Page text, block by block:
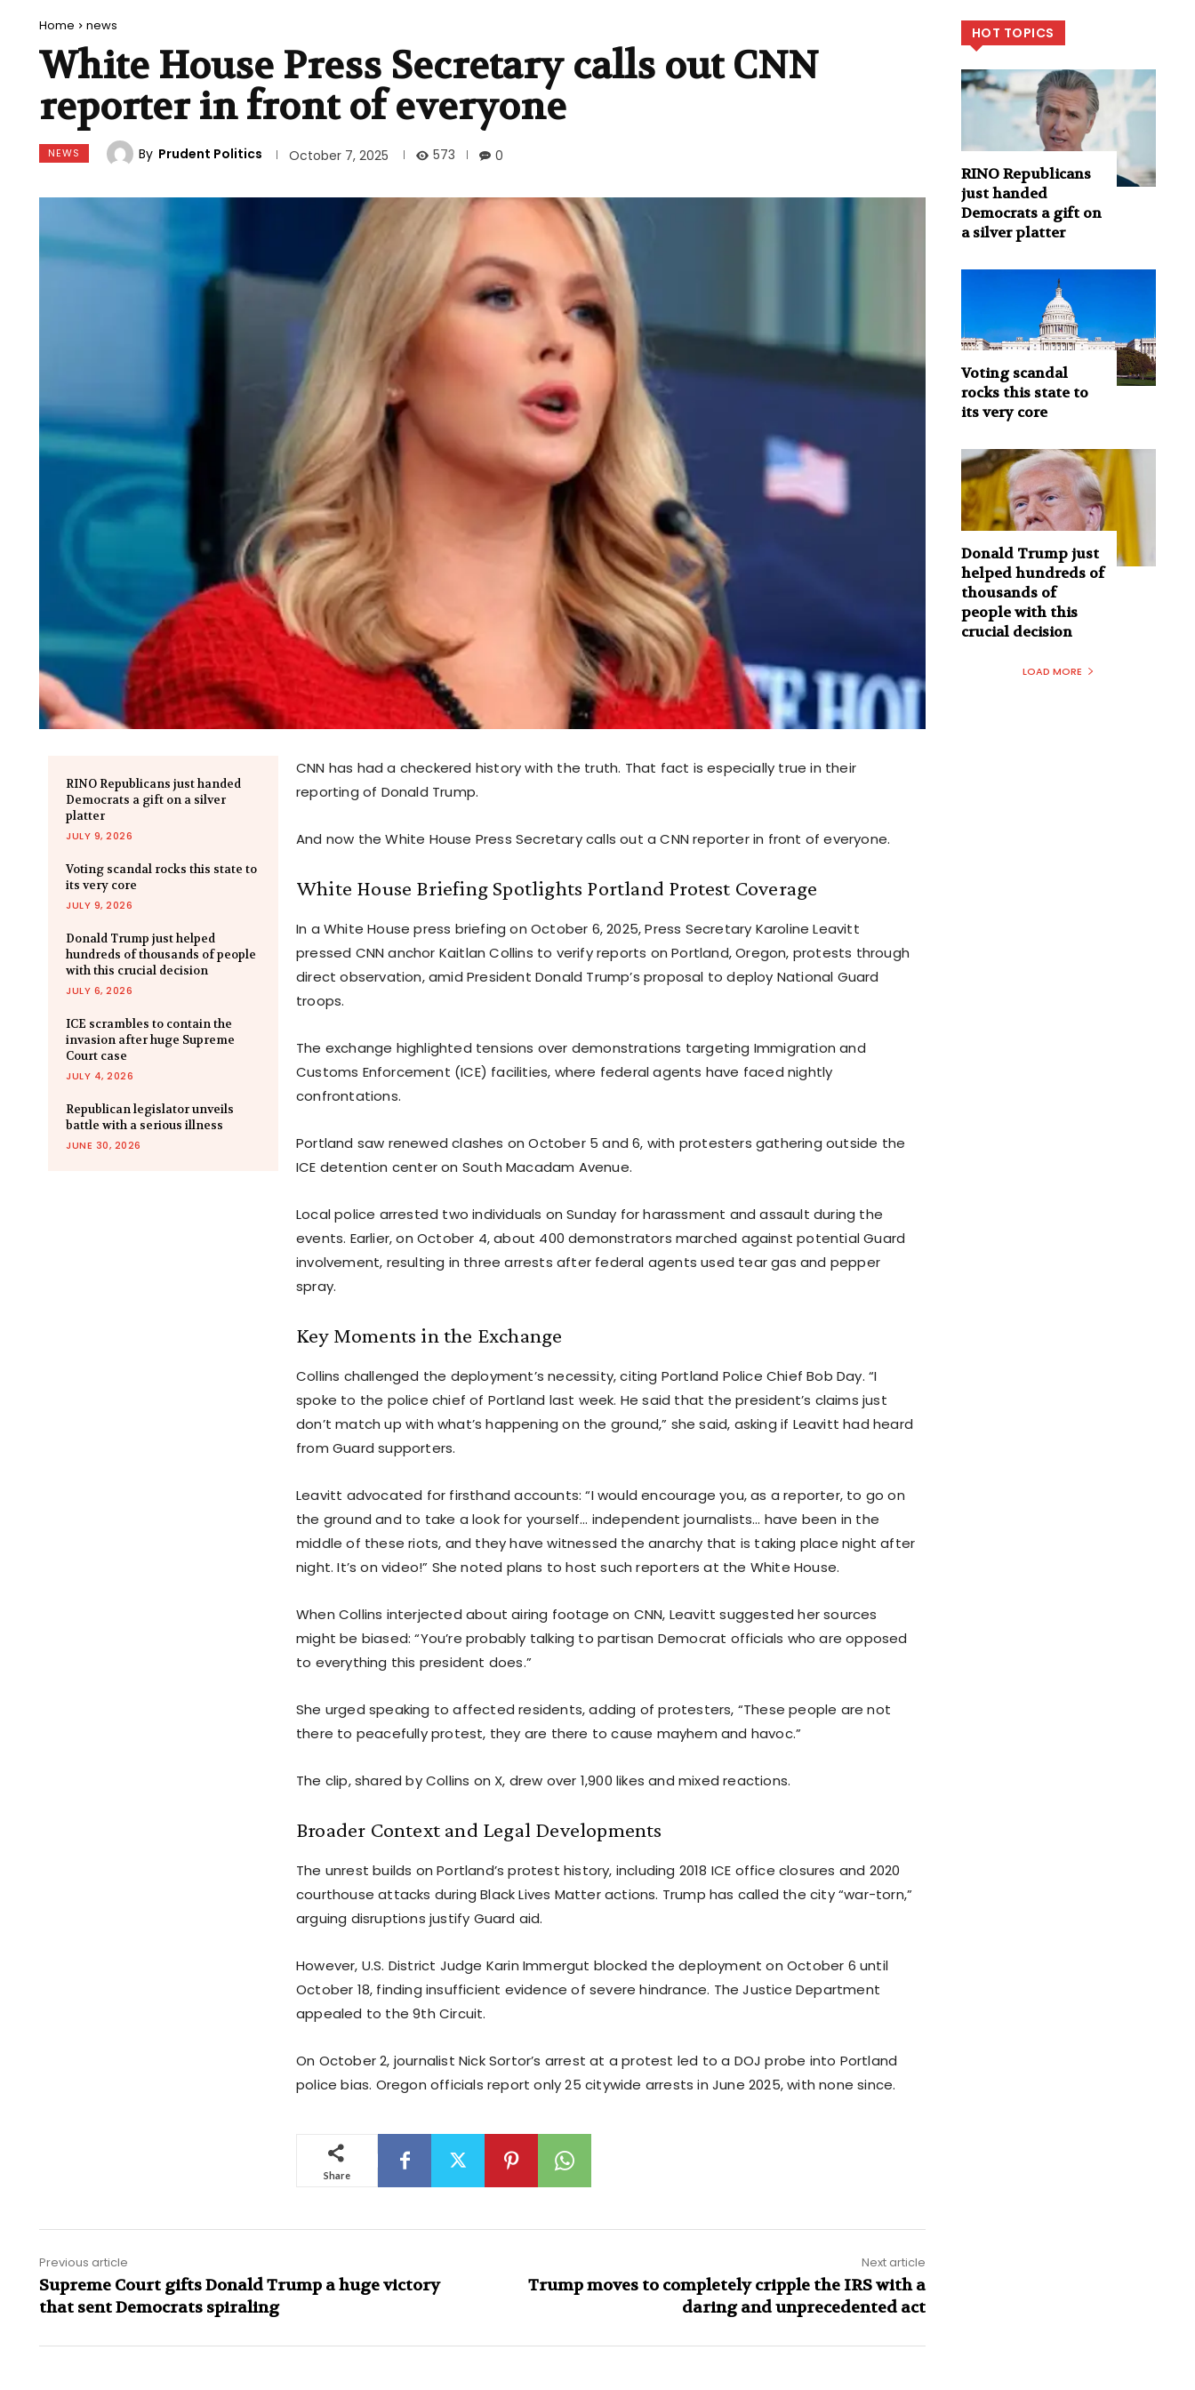
Home news
White House Press Secretary calls out CNN
reporter in front of everyone
NEWS By Prudent Politics October 7, 2025 573 0
RINO Republicans just handed
Democrats a gift on a silver
platter
JULY 9, 2026
Voting scandal rocks this state to
its very core
JULY 9, 2026
Donald Trump just helped
hundreds of thousands of people
with this crucial decision
JULY 6, 2026
ICE scrambles to contain the
invasion after huge Supreme
Court case
JULY 4, 2026
Republican legislator unveils
battle with a serious illness
JUNE 30, 2026
CNN has had a checkered history with the truth. That fact is especially true in their
reporting of Donald Trump.
And now the White House Press Secretary calls out a CNN reporter in front of everyone.
White House Briefing Spotlights Portland Protest Coverage
In a White House press briefing on October 6, 2025, Press Secretary Karoline Leavitt
pressed CNN anchor Kaitlan Collins to verify reports on Portland, Oregon, protests through
direct observation, amid President Donald Trump’s proposal to deploy National Guard
troops.
The exchange highlighted tensions over demonstrations targeting Immigration and
Customs Enforcement (ICE) facilities, where federal agents have faced nightly
confrontations.
Portland saw renewed clashes on October 5 and 6, with protesters gathering outside the
ICE detention center on South Macadam Avenue.
Local police arrested two individuals on Sunday for harassment and assault during the
events. Earlier, on October 4, about 400 demonstrators marched against potential Guard
involvement, resulting in three arrests after federal agents used tear gas and pepper
spray.
Key Moments in the Exchange
Collins challenged the deployment’s necessity, citing Portland Police Chief Bob Day. “I
spoke to the police chief of Portland last week. He said that the president’s claims just
don’t match up with what’s happening on the ground,” she said, asking if Leavitt had heard
from Guard supporters.
Leavitt advocated for firsthand accounts: “I would encourage you, as a reporter, to go on
the ground and to take a look for yourself… independent journalists… have been in the
middle of these riots, and they have witnessed the anarchy that is taking place night after
night. It’s on video!” She noted plans to host such reporters at the White House.
When Collins interjected about airing footage on CNN, Leavitt suggested her sources
might be biased: “You’re probably talking to partisan Democrat officials who are opposed
to everything this president does.”
She urged speaking to affected residents, adding of protesters, “These people are not
there to peacefully protest, they are there to cause mayhem and havoc.”
The clip, shared by Collins on X, drew over 1,900 likes and mixed reactions.
Broader Context and Legal Developments
The unrest builds on Portland’s protest history, including 2018 ICE office closures and 2020
courthouse attacks during Black Lives Matter actions. Trump has called the city “war-torn,”
arguing disruptions justify Guard aid.
However, U.S. District Judge Karin Immergut blocked the deployment on October 6 until
October 18, finding insufficient evidence of severe hindrance. The Justice Department
appealed to the 9th Circuit.
On October 2, journalist Nick Sortor’s arrest at a protest led to a DOJ probe into Portland
police bias. Oregon officials report only 25 citywide arrests in June 2025, with none since.
Share
Previous article
Supreme Court gifts Donald Trump a huge victory
that sent Democrats spiraling
Next article
Trump moves to completely cripple the IRS with a
daring and unprecedented act
HOT TOPICS
RINO Republicans
just handed
Democrats a gift on
a silver platter
Voting scandal
rocks this state to
its very core
Donald Trump just
helped hundreds of
thousands of
people with this
crucial decision
LOAD MORE